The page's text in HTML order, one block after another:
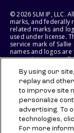
© 2026 SLM IP, LLC.
marks, and federally
related marks and
used under license.
service mark of
names and logos
respective owners.
States of America.
SLM EDUCATION
RIGHT TO MODIFY
BENEFITS AT ANY
By using our
replay and
to improve site
personalize
advertising. To
technologies,
For more